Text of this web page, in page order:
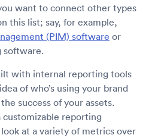
want to connect other types
this list; say, for example,
(PIM) software or
software.
with internal reporting tools
of who’s using your brand
success of your assets.
customizable reporting
at a variety of metrics over